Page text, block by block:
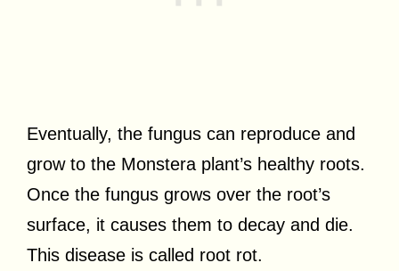
Eventually, the fungus can reproduce and
grow to the Monstera plant’s healthy roots.
Once the fungus grows over the root’s
surface, it causes them to decay and die.
This disease is called root rot.